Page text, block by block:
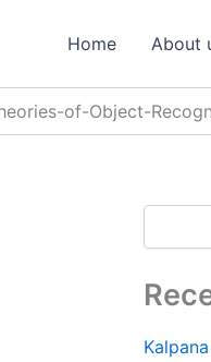
Home About
of-Object-
h